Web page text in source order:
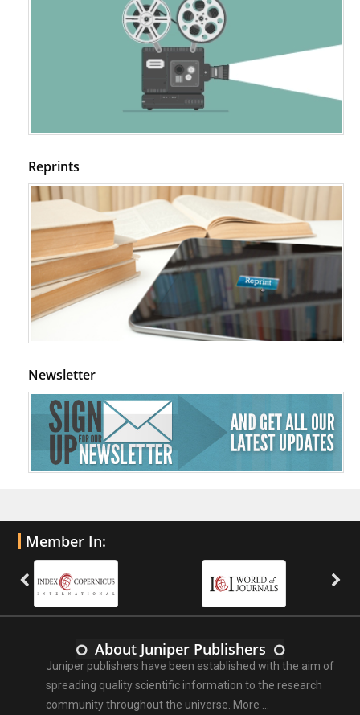
Reprints
Newsletter
Member In:
About Juniper Publishers
Juniper publishers have been established with the aim of
spreading quality scientific information to the research
community throughout the universe. More ...